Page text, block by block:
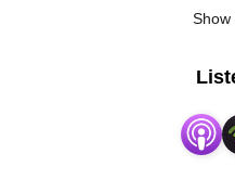
accessible style brings
seeking deeper
Scripture and its
Show